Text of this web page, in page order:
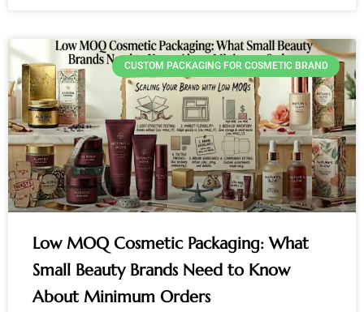
CUSTOM PACKAGING FOR COSMETIC BRAND
Low MOQ Cosmetic Packaging: What
Small Beauty Brands Need to Know
About Minimum Orders